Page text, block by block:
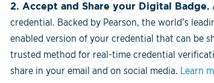
2. Accept and Share your Digital Badge.
credential. Backed by Pearson, the world’s
enabled version of your credential that can be
trusted method for real-time credential
share in your email and on social media. Learn